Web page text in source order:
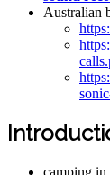
Australian